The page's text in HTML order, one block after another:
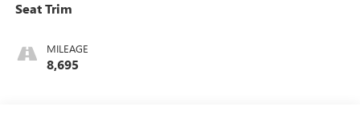
Seat Trim
MILEAGE
8,695